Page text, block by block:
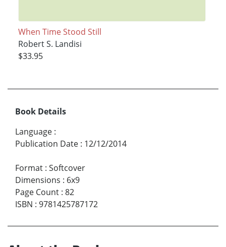
When Time Stood Still
Robert S. Landisi
$33.95
Book Details
Language :
Publication Date : 12/12/2014
Format : Softcover
Dimensions : 6x9
Page Count : 82
ISBN : 9781425787172